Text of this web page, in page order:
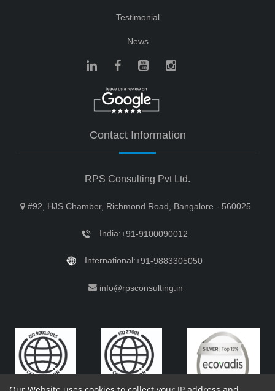
Testimonial
News
Contact Information
RPS Consulting Pvt Ltd.
#92, HJS Chamber, Richmond Road, Bangalore - 560025
India:+91-9100090012
International:+91-9883305050
info@rpsconsulting.in